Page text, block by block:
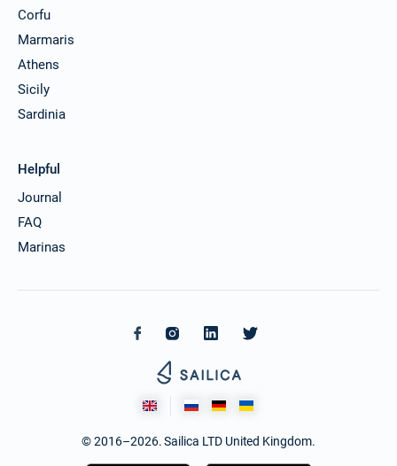
Corfu
Marmaris
Athens
Sicily
Sardinia
Helpful
Journal
FAQ
Marinas
© 2016–2026. Sailica LTD United Kingdom.